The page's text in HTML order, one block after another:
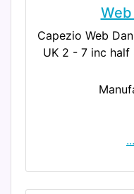
Capezio Web
UK 2 - 7 inc half